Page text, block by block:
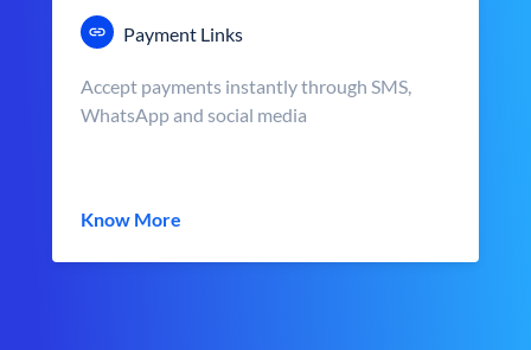
Payment Links
Accept payments instantly through SMS,
WhatsApp and social media
Know More